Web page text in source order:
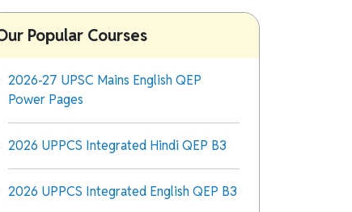
Popular Courses
2026-27 UPSC Mains English QEP
Power Pages
2026 UPPCS Integrated Hindi QEP B3
2026 UPPCS Integrated English QEP B3